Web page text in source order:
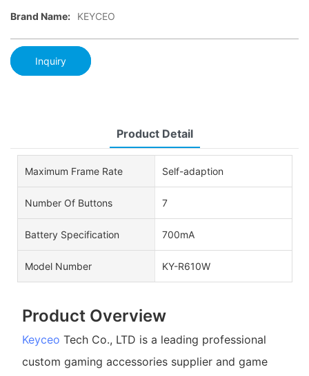
Brand Name: KEYCEO
Inquiry
Product Detail
Maximum Frame Rate Self-adaption
Number Of Buttons 7
Battery Specification 700mA
Model Number KY-R610W
Product Overview
Keyceo Tech Co., LTD is a leading professional
custom gaming accessories supplier and game